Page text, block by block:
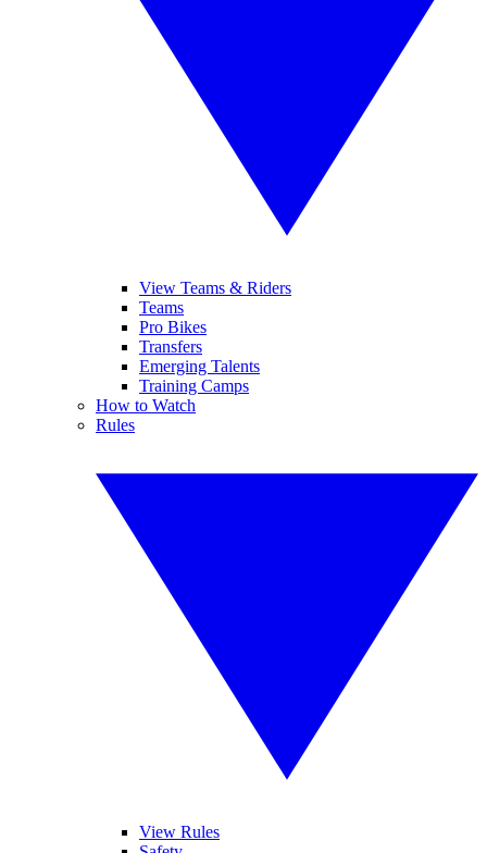
View Teams & Riders
Teams
Pro Bikes
Transfers
Emerging Talents
Training Camps
How to Watch
Rules
View Rules